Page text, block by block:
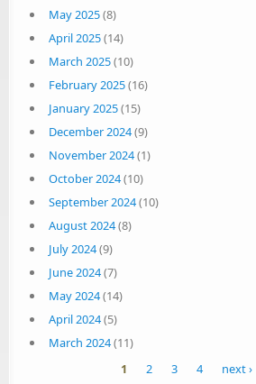
May 2025(8)
April 2025(14)
March 2025(10)
February 2025(16)
January 2025(15)
December 2024(9)
November 2024(1)
October 2024(10)
September 2024(10)
August 2024(8)
July 2024(9)
June 2024(7)
May 2024(14)
April 2024(5)
March 2024(11)
1 2 3 4 next ›